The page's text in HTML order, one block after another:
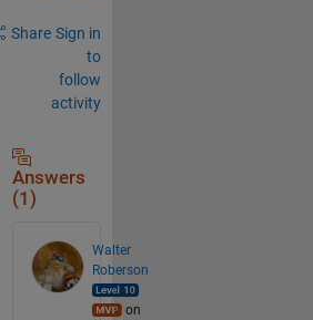
Share Sign in
to
follow
activity
Answers
(1)
Walter
Roberson
on